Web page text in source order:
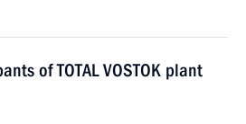
of TOTAL VOSTOK plant